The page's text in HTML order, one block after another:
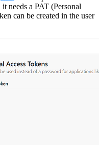
needs a PAT (Personal
can be created in the user